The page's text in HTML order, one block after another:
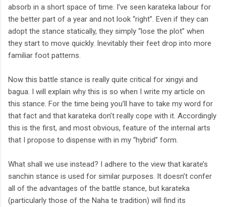
absorb in a short space of time. I’ve seen karateka labour for
the better part of a year and not look “right”. Even if they can
adopt the stance statically, they simply “lose the plot” when
they start to move quickly. Inevitably their feet drop into more
familiar foot patterns.
Now this battle stance is really quite critical for xingyi and
bagua. I will explain why this is so when I write my article on
this stance. For the time being you’ll have to take my word for
that fact and that karateka don’t really cope with it. Accordingly
this is the first, and most obvious, feature of the internal arts
that I propose to dispense with in my “hybrid” form.
What shall we use instead? I adhere to the view that karate’s
sanchin stance is used for similar purposes. It doesn’t confer
all of the advantages of the battle stance, but karateka
(particularly those of the Naha te tradition) will find its